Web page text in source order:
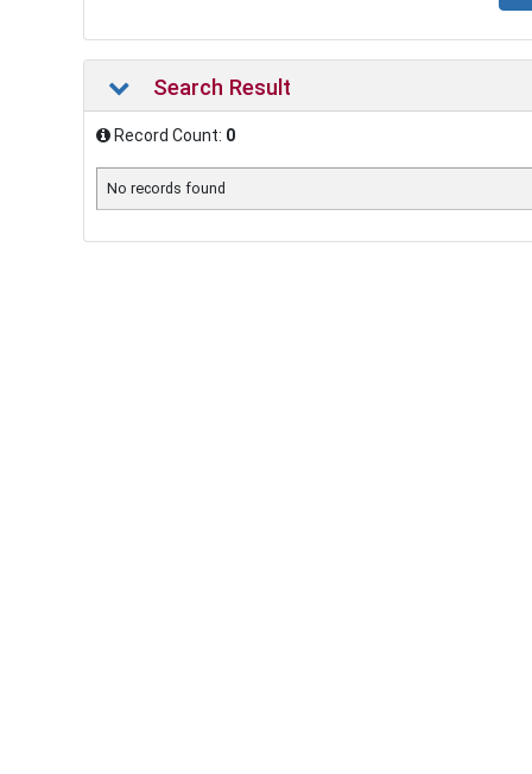
Search Result
Record Count: 0
No records found